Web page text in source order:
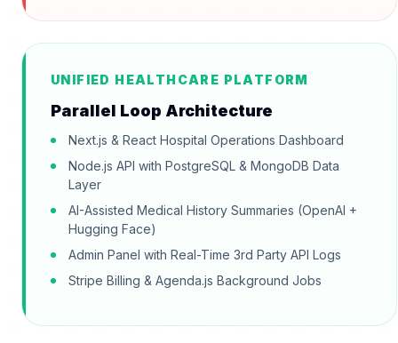
UNIFIED HEALTHCARE PLATFORM
Parallel Loop Architecture
Next.js & React Hospital Operations Dashboard
Node.js API with PostgreSQL & MongoDB Data
Layer
AI-Assisted Medical History Summaries (OpenAI +
Hugging Face)
Admin Panel with Real-Time 3rd Party API Logs
Stripe Billing & Agenda.js Background Jobs